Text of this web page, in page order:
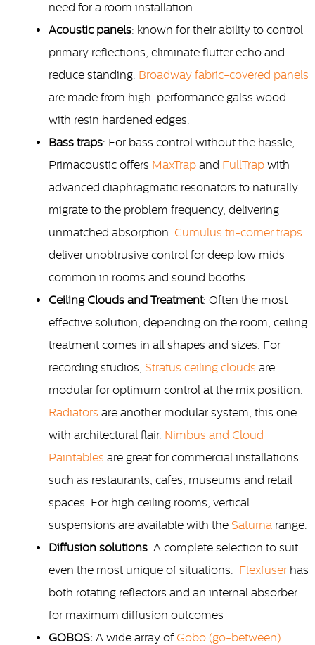
need for a room installation
Acoustic panels: known for their ability to control
primary reflections, eliminate flutter echo and
reduce standing. Broadway fabric-covered panels
are made from high-performance galss wood
with resin hardened edges.
Bass traps: For bass control without the hassle,
Primacoustic offers MaxTrapand FullTrapwith
advanced diaphragmatic resonators to naturally
migrate to the problem frequency, delivering
unmatched absorption. Cumulus tri-corner traps
deliver unobtrusive control for deep low mids
common in rooms and sound booths.
Ceiling Clouds and Treatment: Often the most
effective solution, depending on the room, ceiling
treatment comes in all shapes and sizes. For
recording studios, Stratus ceiling clouds are
modular for optimum control at the mix position.
Radiators are another modular system, this one
with architectural flair. Nimbus and Cloud
Paintables are great for commercial installations
such as restaurants, cafes, museums and retail
spaces. For high ceiling rooms, vertical
suspensions are available with the Saturna range.
Diffusion solutions: A complete selection to suit
even the most unique of situations. Flexfuserhas
both rotating reflectors and an internal absorber
for maximum diffusion outcomes
GOBOS: A wide array of Gobo (go-between)